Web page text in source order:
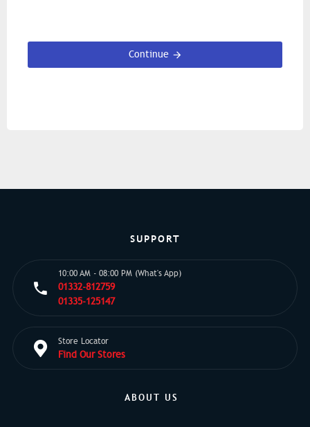
Continue
SUPPORT
10:00 AM - 08:00 PM (What's App)
01332-812759
01335-125147
Store Locator
Find Our Stores
ABOUT US